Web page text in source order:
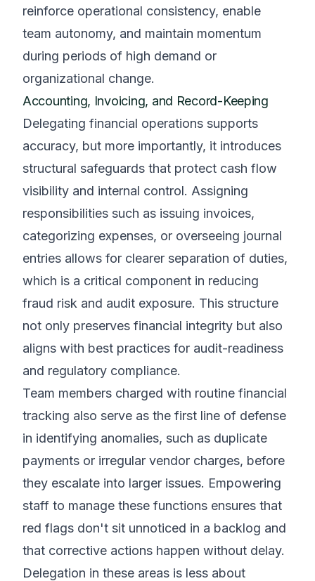
reinforce operational consistency, enable
team autonomy, and maintain momentum
during periods of high demand or
organizational change.
Accounting, Invoicing, and Record-Keeping
Delegating financial operations supports
accuracy, but more importantly, it introduces
structural safeguards that protect cash flow
visibility and internal control. Assigning
responsibilities such as issuing invoices,
categorizing expenses, or overseeing journal
entries allows for clearer separation of duties,
which is a critical component in reducing
fraud risk and audit exposure. This structure
not only preserves financial integrity but also
aligns with best practices for audit-readiness
and regulatory compliance.
Team members charged with routine financial
tracking also serve as the first line of defense
in identifying anomalies, such as duplicate
payments or irregular vendor charges, before
they escalate into larger issues. Empowering
staff to manage these functions ensures that
red flags don't sit unnoticed in a backlog and
that corrective actions happen without delay.
Delegation in these areas is less about